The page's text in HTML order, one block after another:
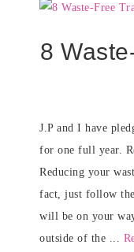
8
J.P and I have
for one full year.
Reducing your
fact, just follow
will be on your
outside of the ...